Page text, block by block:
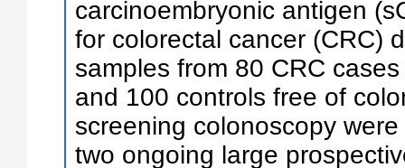
carcinoembryonic antigen
for colorectal cancer (CRC)
samples from 80 CRC
and 100 controls free of
screening colonoscopy
two ongoing large